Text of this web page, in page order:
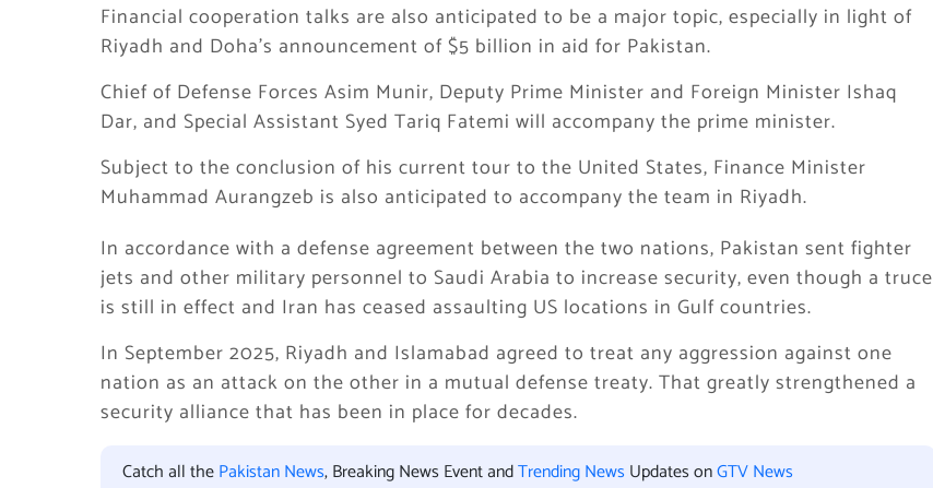
Financial cooperation talks are also anticipated to be a major topic, especially in light of
Riyadh and Doha’s announcement of $5 billion in aid for Pakistan.
Chief of Defense Forces Asim Munir, Deputy Prime Minister and Foreign Minister Ishaq
Dar, and Special Assistant Syed Tariq Fatemi will accompany the prime minister.
Subject to the conclusion of his current tour to the United States, Finance Minister
Muhammad Aurangzeb is also anticipated to accompany the team in Riyadh.
In accordance with a defense agreement between the two nations, Pakistan sent fighter
jets and other military personnel to Saudi Arabia to increase security, even though a truce
is still in effect and Iran has ceased assaulting US locations in Gulf countries.
In September 2025, Riyadh and Islamabad agreed to treat any aggression against one
nation as an attack on the other in a mutual defense treaty. That greatly strengthened a
security alliance that has been in place for decades.
Catch all thePakistan News, Breaking News Event andTrending News Updates onGTV News